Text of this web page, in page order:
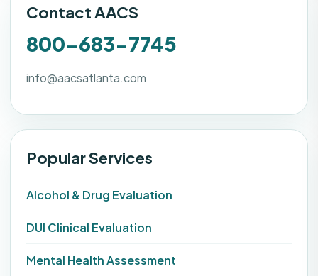
Contact AACS
800-683-7745
info@aacsatlanta.com
Popular Services
Alcohol & Drug Evaluation
DUI Clinical Evaluation
Mental Health Assessment